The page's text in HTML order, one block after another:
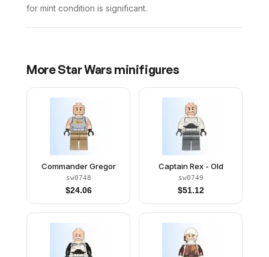
for mint condition is significant.
MoreStar Wars minifigures
Commander Gregor
sw0748
$24.06
Captain Rex - Old
sw0749
$51.12